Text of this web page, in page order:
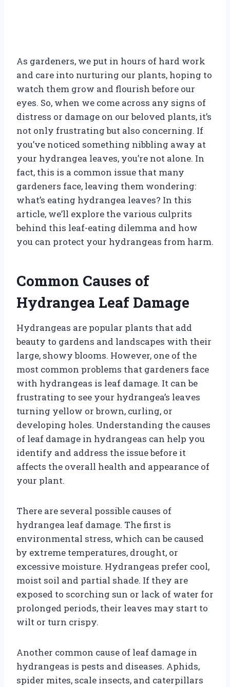
As gardeners, we put in hours of hard work
and care into nurturing our plants, hoping to
watch them grow and flourish before our
eyes. So, when we come across any signs of
distress or damage on our beloved plants, it’s
not only frustrating but also concerning. If
you’ve noticed something nibbling away at
your hydrangea leaves, you’re not alone. In
fact, this is a common issue that many
gardeners face, leaving them wondering:
what’s eating hydrangea leaves? In this
article, we’ll explore the various culprits
behind this leaf-eating dilemma and how
you can protect your hydrangeas from harm.
Common Causes of
Hydrangea Leaf Damage
Hydrangeas are popular plants that add
beauty to gardens and landscapes with their
large, showy blooms. However, one of the
most common problems that gardeners face
with hydrangeas is leaf damage. It can be
frustrating to see your hydrangea’s leaves
turning yellow or brown, curling, or
developing holes. Understanding the causes
of leaf damage in hydrangeas can help you
identify and address the issue before it
affects the overall health and appearance of
your plant.
There are several possible causes of
hydrangea leaf damage. The first is
environmental stress, which can be caused
by extreme temperatures, drought, or
excessive moisture. Hydrangeas prefer cool,
moist soil and partial shade. If they are
exposed to scorching sun or lack of water for
prolonged periods, their leaves may start to
wilt or turn crispy.
Another common cause of leaf damage in
hydrangeas is pests and diseases. Aphids,
spider mites, scale insects, and caterpillars